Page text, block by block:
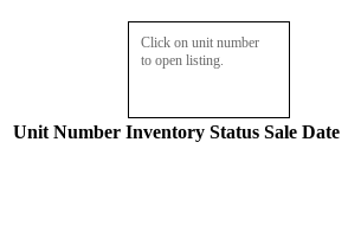
Click on unit number
to open listing.
Unit Number Inventory Status Sale Date